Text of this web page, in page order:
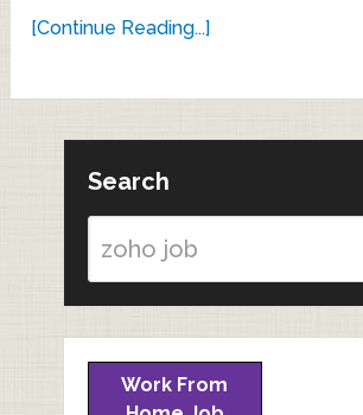
[Continue Reading...]
Search
Work From